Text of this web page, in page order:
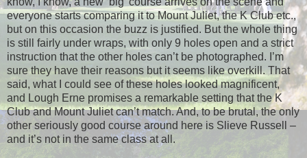
everyone starts comparing it to Mount Juliet, the K Club etc.,
but on this occasion the buzz is justified. But the whole thing
is still fairly under wraps, with only 9 holes open and a strict
instruction that the other holes can’t be photographed. I’m
sure they have their reasons but it seems like overkill. That
said, what I could see of these holes looked magnificent,
and Lough Erne promises a remarkable setting that the K
Club and Mount Juliet can’t match. And, to be brutal, the only
other seriously good course around here is Slieve Russell –
and it’s not in the same class at all.